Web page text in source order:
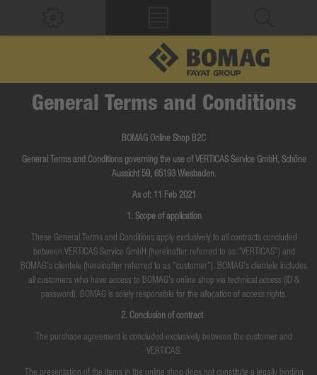
General Terms and Conditions
BOMAG Online Shop B2C
General Terms and Conditions governing the use of VERTICAS Service GmbH, Schöne
Aussicht 59, 65193 Wiesbaden.
As of: 11 Feb 2021
1. Scope of application
These General Terms and Conditions apply exclusively to all contracts concluded
between VERTICAS Service GmbH (hereinafter referred to as "VERTICAS") and
BOMAG's clientele (hereinafter referred to as "customer"). BOMAG's clientele includes
all customers who have access to BOMAG's online shop via technical access (ID &
password). BOMAG is solely responsible for the allocation of access rights.
2. Conclusion of contract
The purchase agreement is concluded exclusively between the customer and
VERTICAS.
The presentation of the items in the online shop does not constitute a legally binding